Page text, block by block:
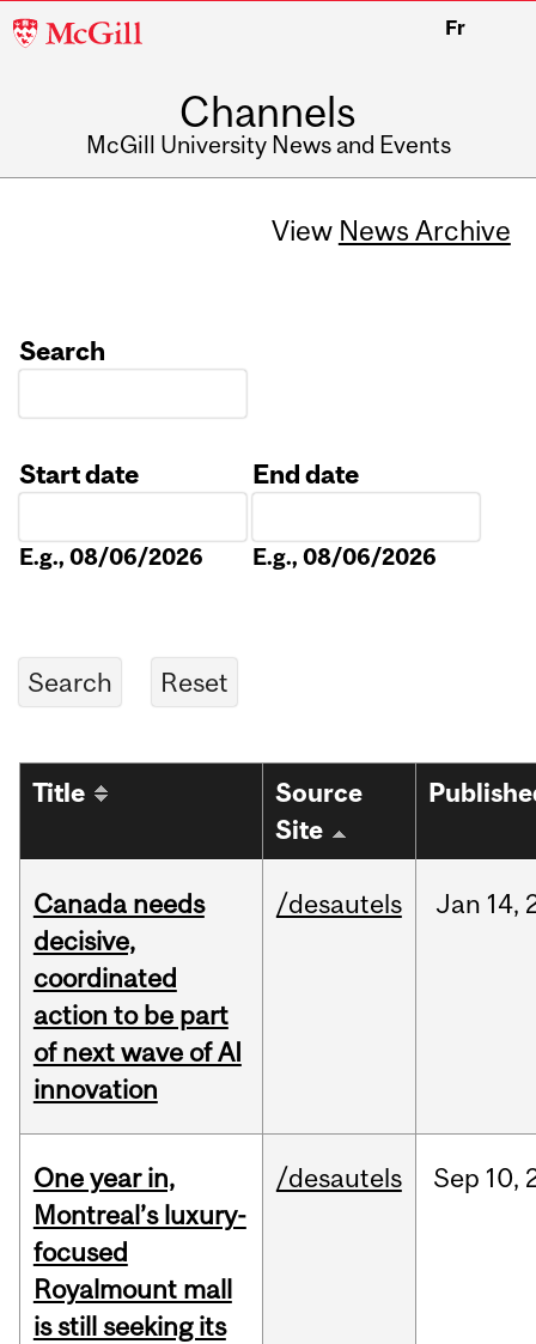
McGill
Fr
Channels
McGill University News and Events
View News Archive
Search
Start date
E.g., 08/06/2026
End date
E.g., 08/06/2026
Title
Source
Site
Canada needs
decisive,
coordinated
action to be part
of next wave of AI
innovation
/desautels Jan 14,
One year in,
Montreal’s luxury-
focused
Royalmount mall
is still seeking its
/desautels Sep 10,